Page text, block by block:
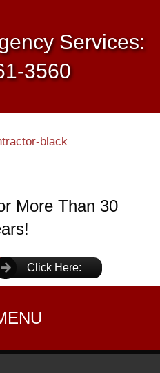
Services:
3560
More Than 30
Click Here: